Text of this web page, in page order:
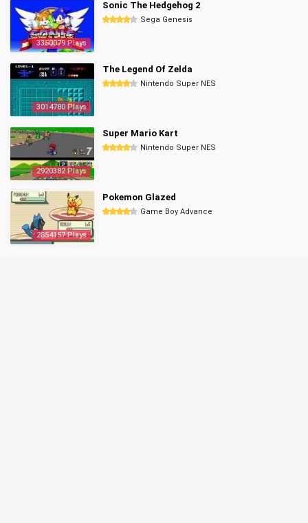
3350079 Plays
Sonic The Hedgehog 2
Sega Genesis
3014780 Plays
The Legend Of Zelda
Nintendo Super NES
2920382 Plays
Super Mario Kart
Nintendo Super NES
2854157 Plays
Pokemon Glazed
Game Boy Advance